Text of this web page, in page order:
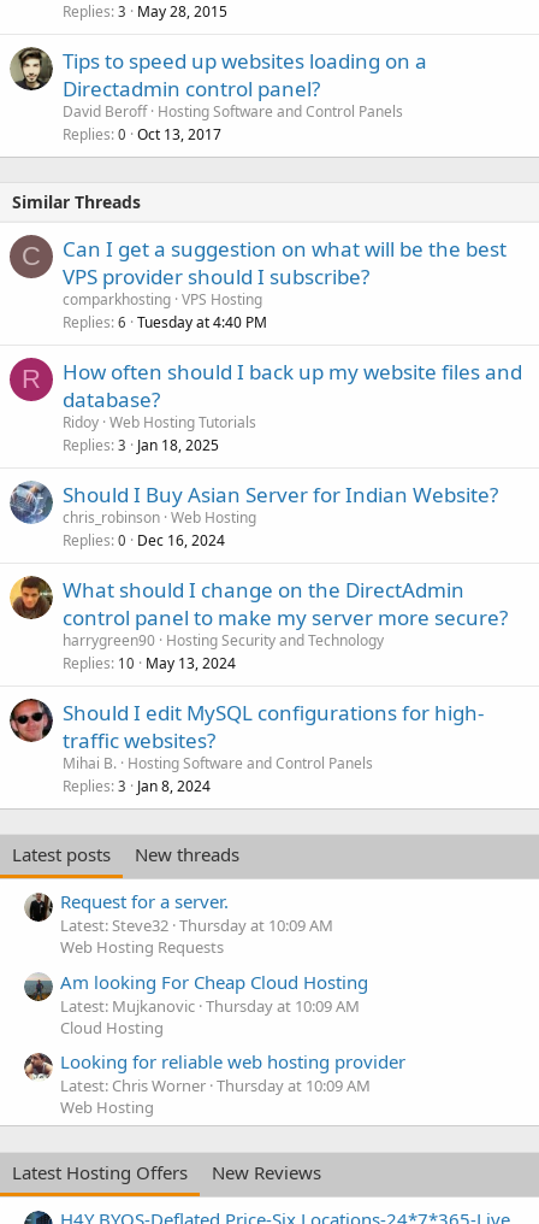
Replies 3 May 28, 2015
Tips to speed up websites loading on a
Directadmin control panel?
David Beroff Hosting Software and Control Panels
Replies 0 Oct 13, 2017
Similar Threads
C
Can I get a suggestion on what will be the best
VPS provider should I subscribe?
comparkhosting VPS Hosting
Replies 6 Tuesday at 4:40 PM
R
How often should I back up my website files and
database?
Ridoy Web Hosting Tutorials
Replies 3 Jan 18, 2025
Should I Buy Asian Server for Indian Website?
chris_robinson Web Hosting
Replies 0 Dec 16, 2024
What should I change on the DirectAdmin
control panel to make my server more secure?
harrygreen90 Hosting Security and Technology
Replies 10 May 13, 2024
Should I edit MySQL configurations for high-
traffic websites?
Mihai B. Hosting Software and Control Panels
Replies 3 Jan 8, 2024
Latest posts
New threads
Request for a server.
Latest: Steve32 Thursday at 10:09 AM
Web Hosting Requests
Am looking For Cheap Cloud Hosting
Latest: Mujkanovic Thursday at 10:09 AM
Cloud Hosting
Looking for reliable web hosting provider
Latest: Chris Worner Thursday at 10:09 AM
Web Hosting
Latest Hosting Offers
New Reviews